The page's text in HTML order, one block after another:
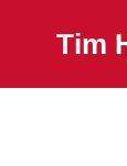
Tim